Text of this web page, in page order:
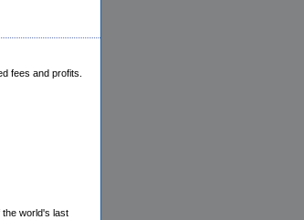
fees and profits.
the world's last